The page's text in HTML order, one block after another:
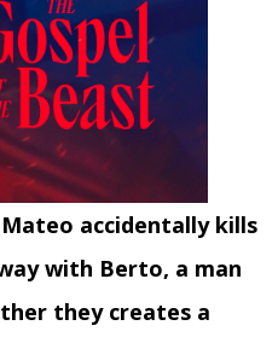
accidentally kills
with Berto, a man
they creates a